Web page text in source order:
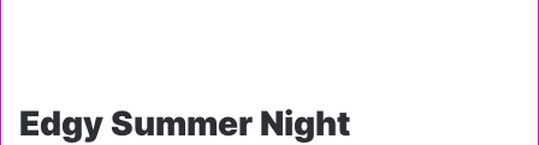
Edgy Summer Night